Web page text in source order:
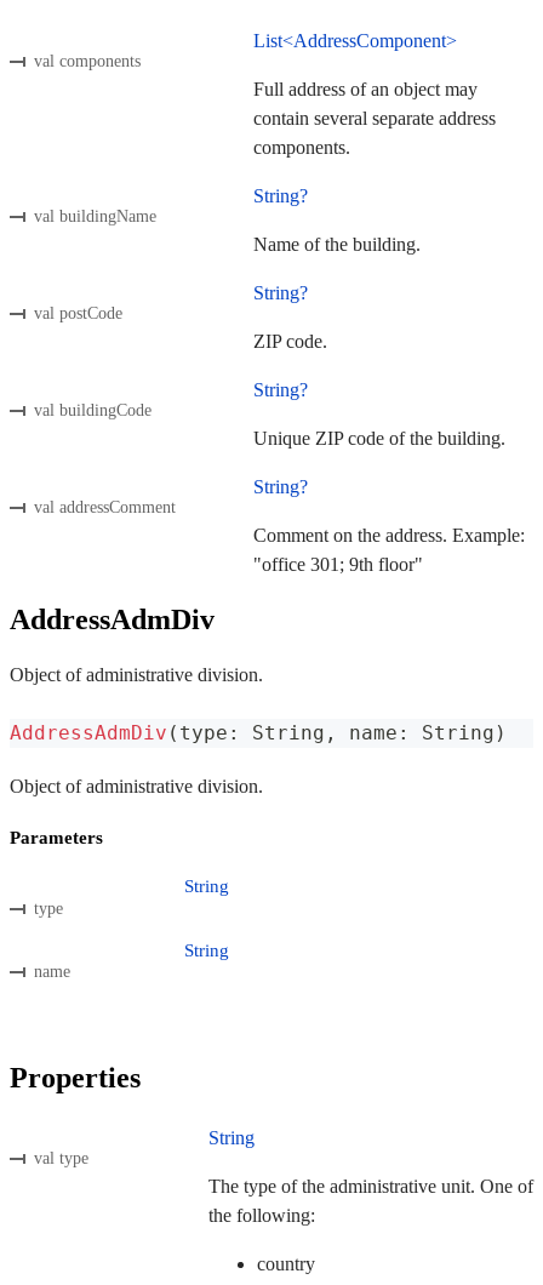
val components
List<AddressComponent>
Full address of an object may
contain several separate address
components.
val buildingName
String?
Name of the building.
val postCode
String?
ZIP code.
val buildingCode
String?
Unique ZIP code of the building.
val addressComment
String?
Comment on the address. Example:
"office 301; 9th floor"
AddressAdmDiv
Object of administrative division.
AddressAdmDiv ( type : String , name : String )
Object of administrative division.
Parameters
type
String
name
String
Properties
val type
String
The type of the administrative unit. One of
the following:
country